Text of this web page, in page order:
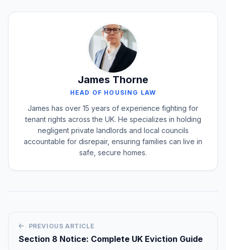
James Thorne
HEAD OF HOUSING LAW
James has over 15 years of experience fighting for
tenant rights across the UK. He specializes in holding
negligent private landlords and local councils
accountable for disrepair, ensuring families can live in
safe, secure homes.
PREVIOUS ARTICLE
Section 8 Notice: Complete UK Eviction Guide